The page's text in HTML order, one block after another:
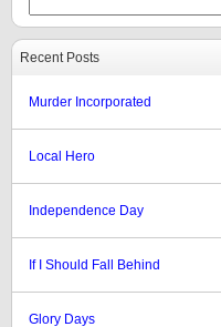
Recent Posts
Murder Incorporated
Local Hero
Independence Day
If I Should Fall Behind
Glory Days